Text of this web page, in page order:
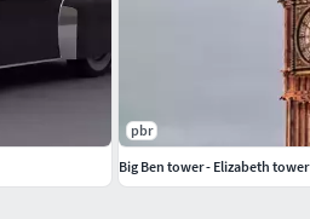
pbr
Big Ben tower - Elizabeth tower